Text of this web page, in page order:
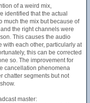
of a weird mix,
identified that the actual
much the mix but because of
the right channels were
This causes the audio
with each other, particularly at
this can be corrected
so. The improvement for
cancellation phenomena
chatter segments but not
master: